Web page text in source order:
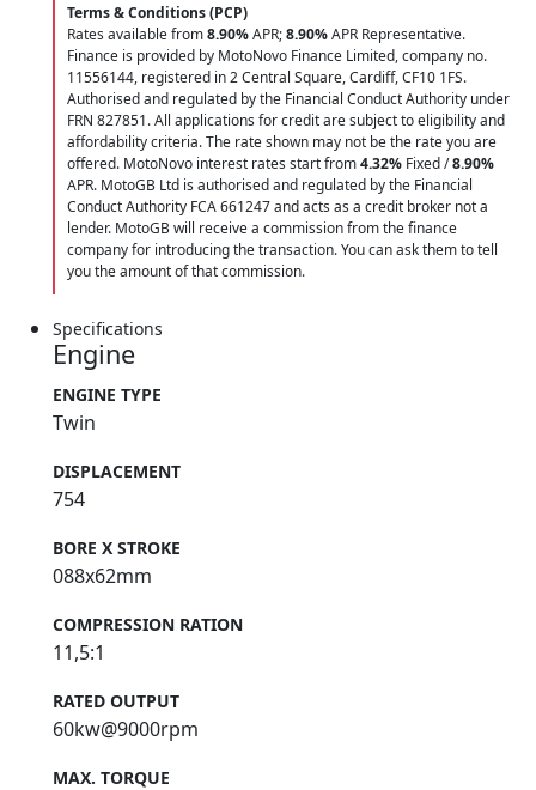
Terms & Conditions (PCP)
Rates available from8.90%APR;8.90%APR Representative.
Finance is provided by MotoNovo Finance Limited, company no.
11556144, registered in 2 Central Square, Cardiff, CF10 1FS.
Authorised and regulated by the Financial Conduct Authority under
FRN 827851. All applications for credit are subject to eligibility and
affordability criteria. The rate shown may not be the rate you are
offered. MotoNovo interest rates start from4.32% Fixed /8.90%
APR. MotoGB Ltd is authorised and regulated by the Financial
Conduct Authority FCA 661247 and acts as a credit broker not a
lender. MotoGB will receive a commission from the finance
company for introducing the transaction. You can ask them to tell
you the amount of that commission.
Specifications
Engine
ENGINE TYPE
Twin
DISPLACEMENT
754
BORE X STROKE
088x62mm
COMPRESSION RATION
11,5:1
RATED OUTPUT
60kw@9000rpm
MAX. TORQUE